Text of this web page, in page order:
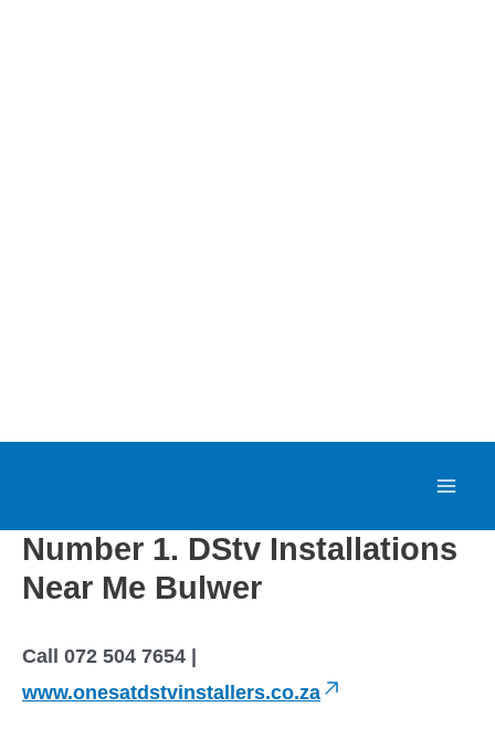
content
a
Number 1. DStv Installations
Near Me Bulwer
Call 072 504 7654 |
www.onesatdstvinstallers.co.za